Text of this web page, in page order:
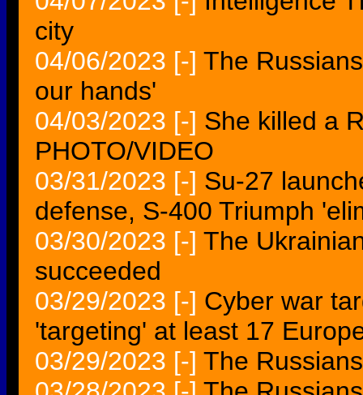
city
04/06/2023 [-] The
our hands'
04/03/2023 [-] She killed a
PHOTO/VIDEO
03/31/2023 [-] Su-27
defense, S-400 Triumph
03/30/2023 [-] The
succeeded
03/29/2023 [-] Cyber war
'targeting' at least 17
03/29/2023 [-] The